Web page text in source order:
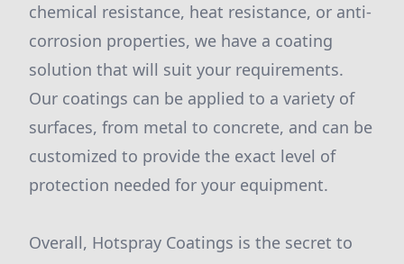
chemical resistance, heat resistance, or anti-
corrosion properties, we have a coating
solution that will suit your requirements.
Our coatings can be applied to a variety of
surfaces, from metal to concrete, and can be
customized to provide the exact level of
protection needed for your equipment.
Overall, Hotspray Coatings is the secret to